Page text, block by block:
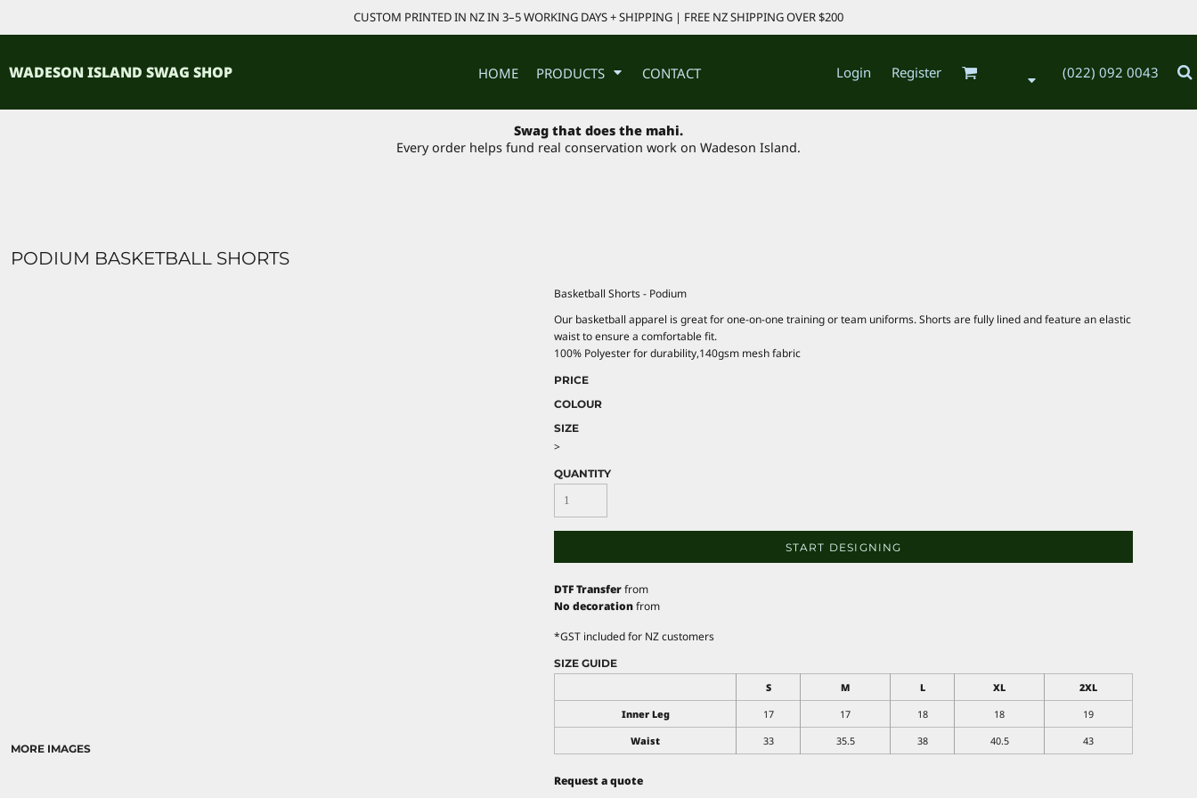
CUSTOM PRINTED IN NZ IN 3–5 WORKING DAYS + SHIPPING | FREE NZ SHIPPING OVER $200
WADESON ISLAND SWAG SHOP HOME PRODUCTS CONTACT Login Register (022) 092 0043
Swag that does the mahi.
Every order helps fund real conservation work on Wadeson Island.
PODIUM BASKETBALL SHORTS
MORE IMAGES
Basketball Shorts - Podium
Our basketball apparel is great for one-on-one training or team uniforms. Shorts are fully lined and feature an elastic
waist to ensure a comfortable fit.
100% Polyester for durability,140gsm mesh fabric
PRICE
COLOUR
SIZE
>
QUANTITY
START DESIGNING
DTF Transferfrom
No decorationfrom
*GST included for NZ customers
SIZE GUIDE
S
M L XL
2XL
Inner Leg
17 17 18 18
19
Waist
33 35.5 38 40.5 43
Request a quote
PRODUCTS